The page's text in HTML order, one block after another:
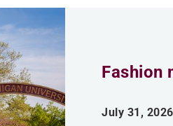
Fashion
July 31, 2026